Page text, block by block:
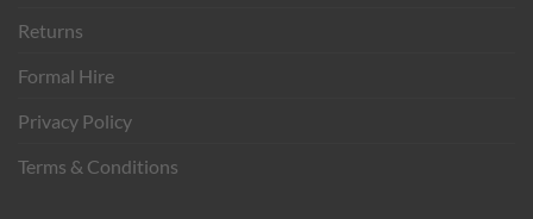
Returns
Formal Hire
Privacy Policy
Terms & Conditions